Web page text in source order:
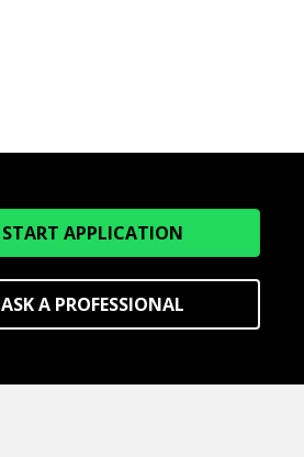
START APPLICATION
ASK A PROFESSIONAL